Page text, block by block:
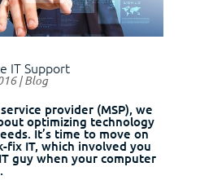
IT Support
|Blog
provider (MSP), we
optimizing technology
It’s time to move on
fix IT, which involved you
guy when your computer